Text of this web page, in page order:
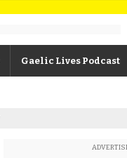
Gaelic Lives Podcast